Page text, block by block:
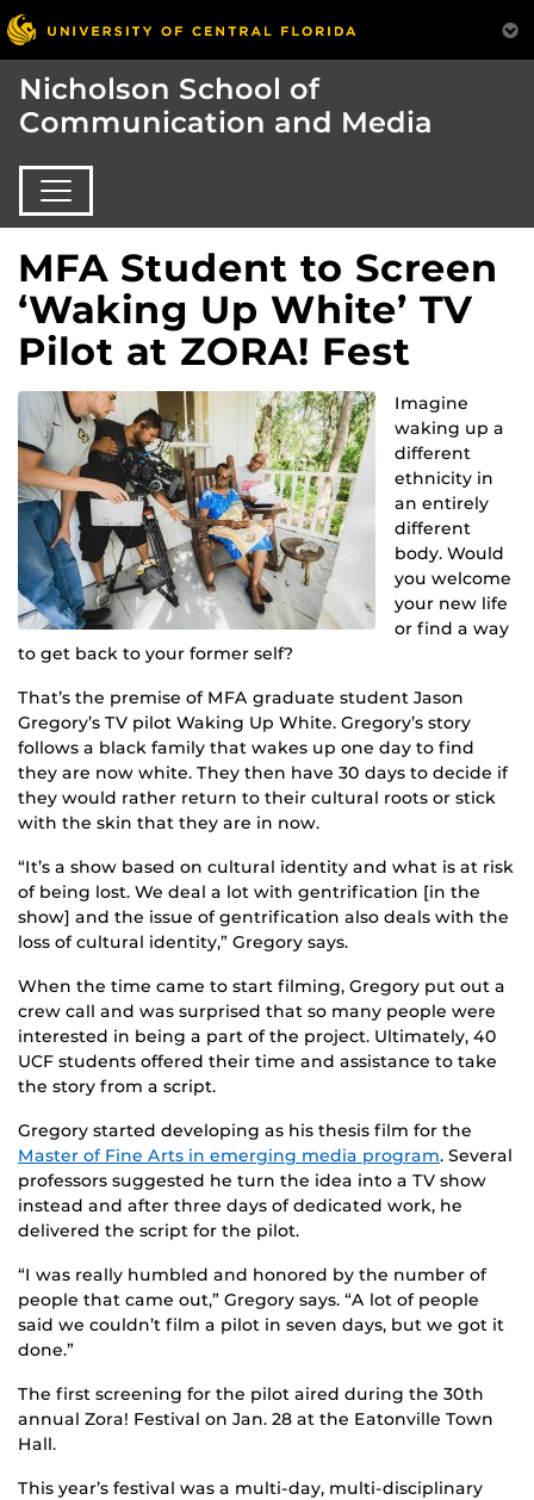
Nicholson School of
Communication and Media
MFA Student to Screen
‘Waking Up White’ TV
Pilot at ZORA! Fest
Imagine
waking up a
different
ethnicity in
an entirely
different
body. Would
you welcome
your new life
or find a way
to get back to your former self?
That’s the premise of MFA graduate student Jason
Gregory’s TV pilot Waking Up White. Gregory’s story
follows a black family that wakes up one day to find
they are now white. They then have 30 days to decide if
they would rather return to their cultural roots or stick
with the skin that they are in now.
“It’s a show based on cultural identity and what is at risk
of being lost. We deal a lot with gentrification [in the
show] and the issue of gentrification also deals with the
loss of cultural identity,” Gregory says.
When the time came to start filming, Gregory put out a
crew call and was surprised that so many people were
interested in being a part of the project. Ultimately, 40
UCF students offered their time and assistance to take
the story from a script.
Gregory started developing as his thesis film for the
Master of Fine Arts in emerging media program. Several
professors suggested he turn the idea into a TV show
instead and after three days of dedicated work, he
delivered the script for the pilot.
“I was really humbled and honored by the number of
people that came out,” Gregory says. “A lot of people
said we couldn’t film a pilot in seven days, but we got it
done.”
The first screening for the pilot aired during the 30th
annual Zora! Festival on Jan. 28 at the Eatonville Town
Hall.
This year’s festival was a multi-day, multi-disciplinary